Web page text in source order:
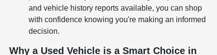
and vehicle history reports available, you can shop
with confidence knowing you're making an informed
decision.
Why a Used Vehicle is a Smart Choice in